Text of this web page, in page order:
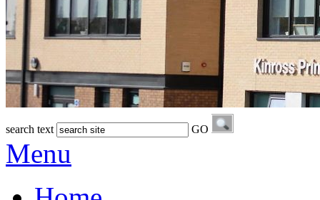
search text GO
Menu